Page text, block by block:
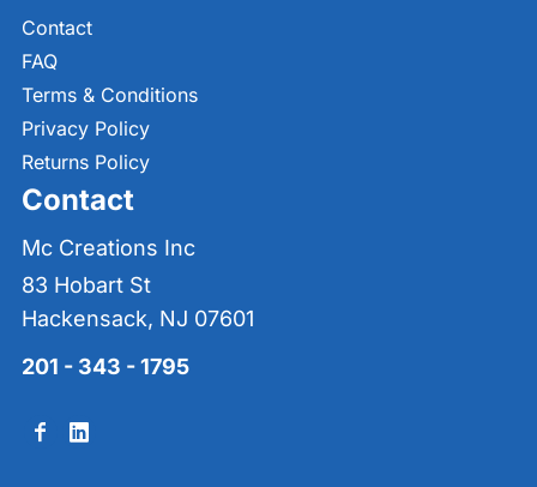
Contact
FAQ
Terms & Conditions
Privacy Policy
Returns Policy
Contact
Mc Creations Inc
83 Hobart St
Hackensack, NJ 07601
201 - 343 - 1795